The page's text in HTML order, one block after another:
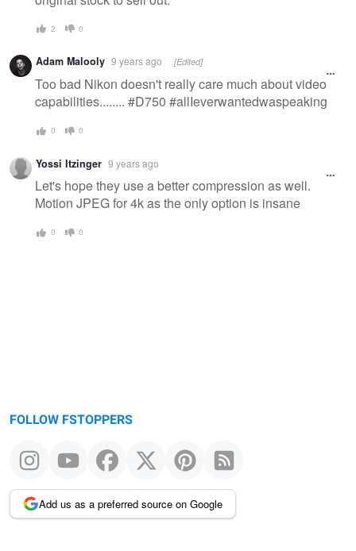
2 0
Adam Malooly 9 years ago [Edited]
Too bad Nikon doesn't really care much about video
capabilities........ #D750 #allIeverwantedwaspeaking
0 0
Yossi Itzinger 9 years ago
Let's hope they use a better compression as well.
Motion JPEG for 4k as the only option is insane
0 0
FOLLOW FSTOPPERS
Add us as a preferred source on Google